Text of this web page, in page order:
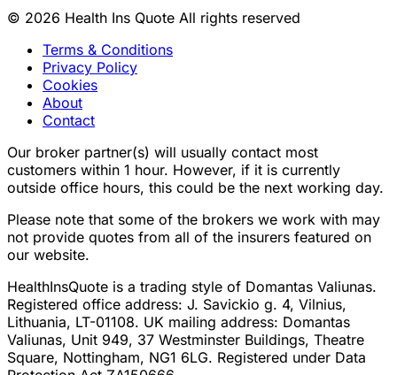
© 2026 Health Ins Quote All rights reserved
Terms & Conditions
Privacy Policy
Cookies
About
Contact
Our broker partner(s) will usually contact most
customers within 1 hour. However, if it is currently
outside office hours, this could be the next working day.
Please note that some of the brokers we work with may
not provide quotes from all of the insurers featured on
our website.
HealthInsQuote is a trading style of Domantas Valiunas.
Registered office address: J. Savickio g. 4, Vilnius,
Lithuania, LT-01108. UK mailing address: Domantas
Valiunas, Unit 949, 37 Westminster Buildings, Theatre
Square, Nottingham, NG1 6LG. Registered under Data